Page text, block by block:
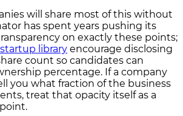
will share most of this without
has spent years pushing its
on exactly these points;
library encourage disclosing
count so candidates can
percentage. If a company
you what fraction of the business
treat that opacity itself as a